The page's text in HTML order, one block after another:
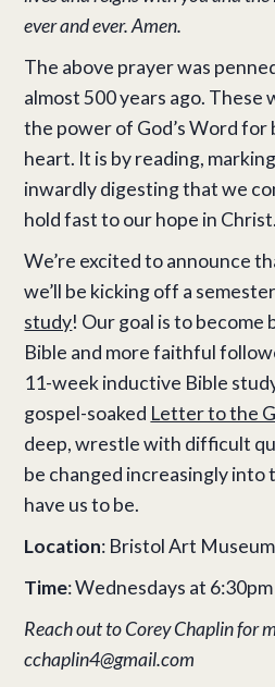
ever and ever. Amen.
The above prayer was
almost 500 years ago. These
the power of God’s Word for
heart. It is by reading,
inwardly digesting that we
hold fast to our hope in Christ.
We’re excited to announce
we’ll be kicking off a
study! Our goal is to
Bible and more faithful
11-week inductive Bible
gospel-soaked Letter to the
deep, wrestle with difficult
be changed increasingly into
have us to be.
Location: Bristol Art
Time: Wednesdays at 6:30pm
Reach out to Corey Chaplin for
cchaplin4@gmail.com